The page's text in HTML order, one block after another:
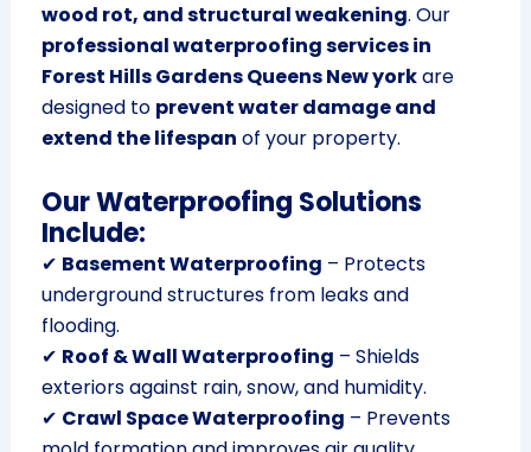
wood rot, and structural weakening. Our
professional waterproofing services in
Forest Hills Gardens Queens New yorkare
designed to prevent water damage and
extend the lifespan of your property.
Our Waterproofing Solutions
Include:
✔ Basement Waterproofing – Protects
underground structures from leaks and
flooding.
✔ Roof & Wall Waterproofing – Shields
exteriors against rain, snow, and humidity.
✔ Crawl Space Waterproofing – Prevents